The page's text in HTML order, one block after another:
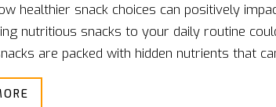
healthier snack choices can positively
nutritious snacks to your daily routine
are packed with hidden nutrients that
practical ways to include healthy